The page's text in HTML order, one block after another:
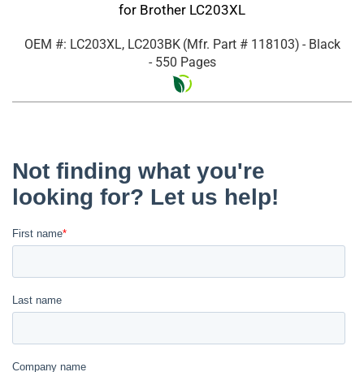
for Brother LC203XL
OEM #: LC203XL, LC203BK (Mfr. Part # 118103) - Black
- 550 Pages